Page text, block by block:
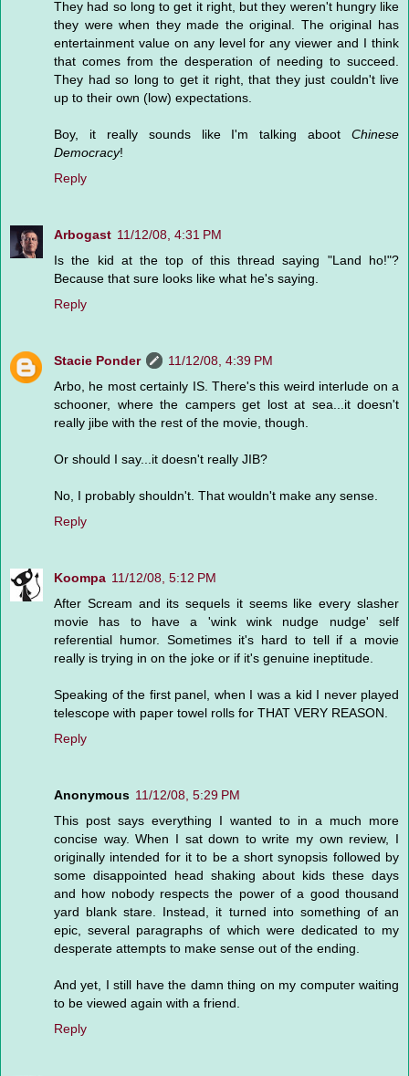
They had so long to get it right, but they weren't hungry like
they were when they made the original. The original has
entertainment value on any level for any viewer and I think
that comes from the desperation of needing to succeed.
They had so long to get it right, that they just couldn't live
up to their own (low) expectations.
Boy, it really sounds like I'm talking aboot Chinese
Democracy!
Reply
Arbogast 11/12/08, 4:31 PM
Is the kid at the top of this thread saying "Land ho!"?
Because that sure looks like what he's saying.
Reply
Stacie Ponder
11/12/08, 4:39 PM
Arbo, he most certainly IS. There's this weird interlude on a
schooner, where the campers get lost at sea...it doesn't
really jibe with the rest of the movie, though.
Or should I say...it doesn't really JIB?
No, I probably shouldn't. That wouldn't make any sense.
Reply
Koompa 11/12/08, 5:12 PM
After Scream and its sequels it seems like every slasher
movie has to have a 'wink wink nudge nudge' self
referential humor. Sometimes it's hard to tell if a movie
really is trying in on the joke or if it's genuine ineptitude.
Speaking of the first panel, when I was a kid I never played
telescope with paper towel rolls for THAT VERY REASON.
Reply
Anonymous 11/12/08, 5:29 PM
This post says everything I wanted to in a much more
concise way. When I sat down to write my own review, I
originally intended for it to be a short synopsis followed by
some disappointed head shaking about kids these days
and how nobody respects the power of a good thousand
yard blank stare. Instead, it turned into something of an
epic, several paragraphs of which were dedicated to my
desperate attempts to make sense out of the ending.
And yet, I still have the damn thing on my computer waiting
to be viewed again with a friend.
Reply